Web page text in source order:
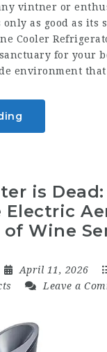
vintner or
as good as its
Cooler
for your
environment
is
Electric
Wine
April 11, 2026
Leave a